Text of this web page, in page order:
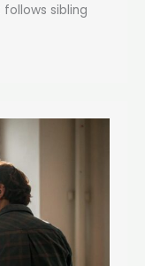
follows sibling